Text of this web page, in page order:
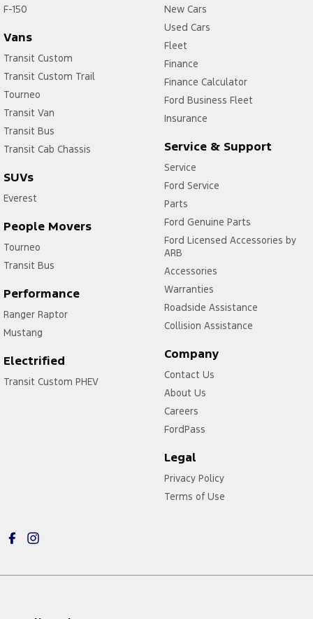
F-150
Vans
Transit Custom
Transit Custom Trail
Tourneo
Transit Van
Transit Bus
Transit Cab Chassis
SUVs
Everest
People Movers
Tourneo
Transit Bus
Performance
Ranger Raptor
Mustang
Electrified
Transit Custom PHEV
New Cars
Used Cars
Fleet
Finance
Finance Calculator
Ford Business Fleet
Insurance
Service & Support
Service
Ford Service
Parts
Ford Genuine Parts
Ford Licensed Accessories by
ARB
Accessories
Warranties
Roadside Assistance
Collision Assistance
Company
Contact Us
About Us
Careers
FordPass
Legal
Privacy Policy
Terms of Use